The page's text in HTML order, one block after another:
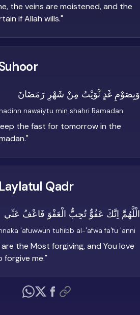
the veins are moistened, and the
if Allah wills."
وَبِصَوْمِ غَدٍ نَّوَيْتُ مِنْ شَهْرِ رَمَضَانَ
nawaiytu min shahri Ramadan
the fast for tomorrow in the
"
Qadr
الْلَّهُمَّ اِنَّكَ عَفُوٌّ تُحِبُّ الْعَفْوَ فَاعْفُ عَنِّي
'afuwwun tuhibb al-'afwa fa'fu 'anni
are the Most forgiving, and You love
forgive me."